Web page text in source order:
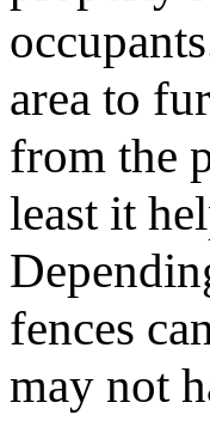
area to
from the
least it
fences
may not